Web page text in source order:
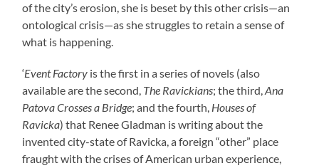
of the city’s erosion, she is beset by this other crisis—an
ontological crisis—as she struggles to retain a sense of
what is happening.
‘Event Factory is the first in a series of novels (also
available are the second, The Ravickians; the third,Ana
Patova Crosses a Bridge; and the fourth, Houses of
Ravicka) that Renee Gladman is writing about the
invented city-state of Ravicka, a foreign “other” place
fraught with the crises of American urban experience,